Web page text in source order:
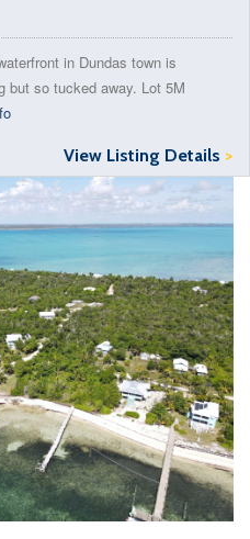
in Dundas town is
but so tucked away. Lot 5M
View Listing Details >